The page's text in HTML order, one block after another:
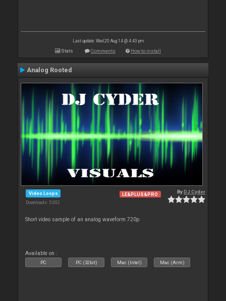
Last update: Wed 20 Aug 14 @ 4:43 pm
Stats Comments How to install
Analog Rooted
Video Loops
Downloads: 5 002
LE&PLUS&PRO ByDJ Cyder
Short video sample of an analog waveform 720p
Available on :
PC PC (32bit) Mac (Intel) Mac (Arm)